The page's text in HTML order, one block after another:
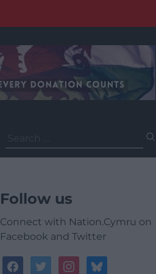
for:
Follow us
Connect with Nation.Cymru on
Facebook and Twitter
facebooktwitterinstagrambluesky